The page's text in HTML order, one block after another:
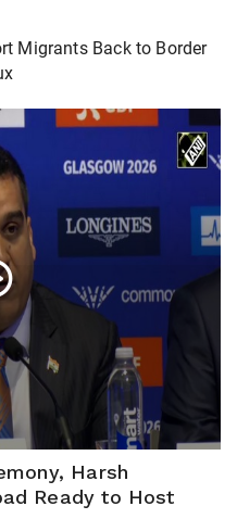
Migrants Back to Border
Harsh
Ready to Host